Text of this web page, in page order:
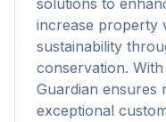
solutions to
increase property
sustainability
conservation.
Guardian ensures
exceptional